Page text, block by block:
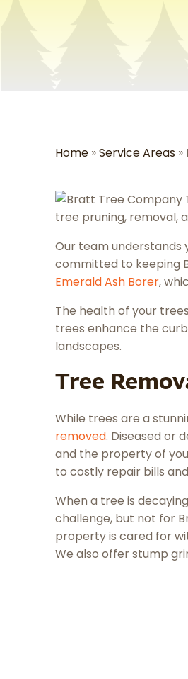
Home »Service Areas »
tree pruning, removal,
Our team understands
committed to keeping
Emerald Ash Borer,
The health of your
trees enhance the
landscapes.
Tree
While trees are a
removed. Diseased or
and the property of
to costly repair bills
When a tree is
challenge, but not for
property is cared for
We also offer stump